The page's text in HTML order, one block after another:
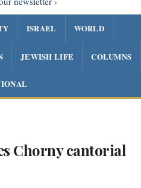
ISRAEL WORLD
JEWISH LIFE COLUMNS
Chorny cantorial